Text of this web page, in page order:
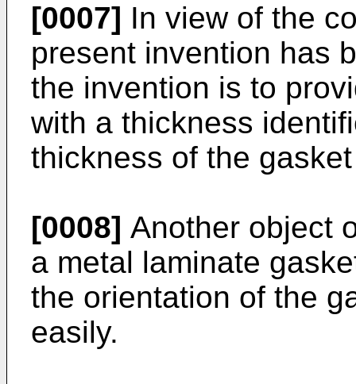
[0007] In view of the
present invention has
the invention is to
with a thickness
thickness of the
[0008] Another object
a metal laminate
the orientation of the
easily.